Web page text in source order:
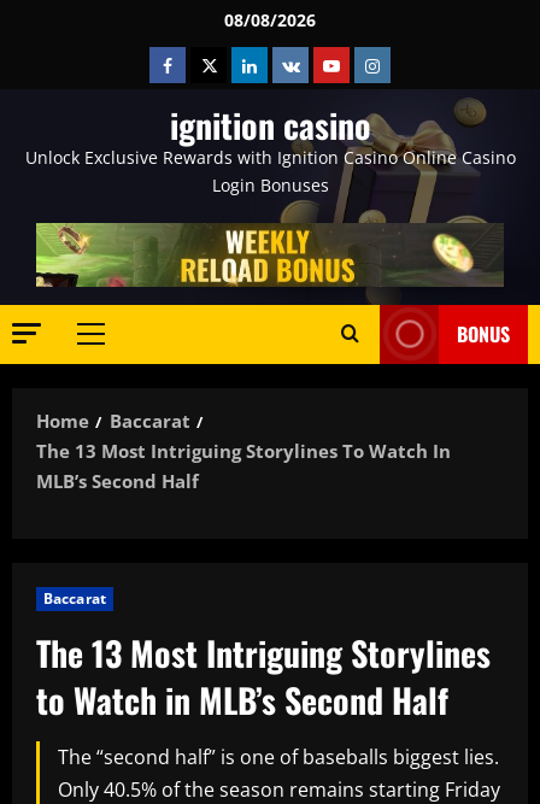
08/08/2026
Facebook
TwitterLinkedin
VK YoutubeInstagram
ignition casino
Unlock Exclusive Rewards with Ignition Casino Online Casino
Login Bonuses
Primary
BONUS
Home
Baccarat
The 13 Most Intriguing Storylines To Watch In
MLB’s Second Half
Baccarat
The 13 Most Intriguing Storylines
to Watch in MLB’s Second Half
The “second half” is one of baseballs biggest lies.
Only 40.5% of the season remains starting Friday